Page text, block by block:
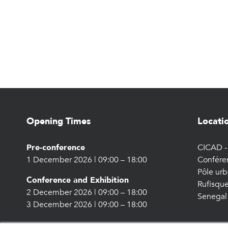
Opening Times
Pre-conference
1 December 2026 | 09:00 – 18:00
Conference and Exhibition
2 December 2026 | 09:00 – 18:00
3 December 2026 | 09:00 – 18:00
CICAD
Pôle
Senegal